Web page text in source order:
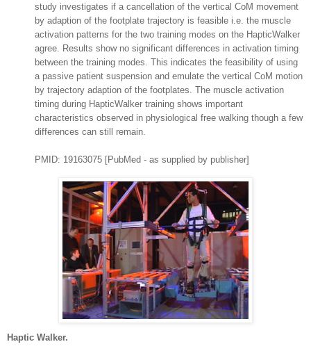
study investigates if a cancellation of the vertical CoM movement
by adaption of the footplate trajectory is feasible i.e. the muscle
activation patterns for the two training modes on the HapticWalker
agree. Results show no significant differences in activation timing
between the training modes. This indicates the feasibility of using
a passive patient suspension and emulate the vertical CoM motion
by trajectory adaption of the footplates. The muscle activation
timing during HapticWalker training shows important
characteristics observed in physiological free walking though a few
differences can still remain.
PMID: 19163075 [PubMed - as supplied by publisher]
Haptic Walker.